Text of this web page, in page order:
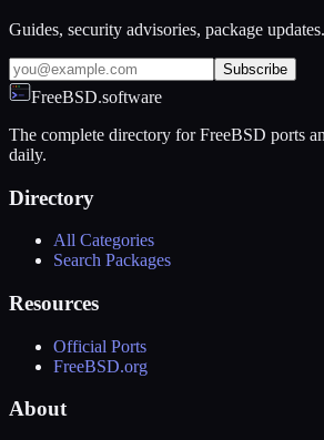
Guides, security advisories, package updates.
Subscribe
FreeBSD.software
The complete directory for FreeBSD ports
daily.
Directory
All Categories
Search Packages
Resources
Official Ports
FreeBSD.org
About